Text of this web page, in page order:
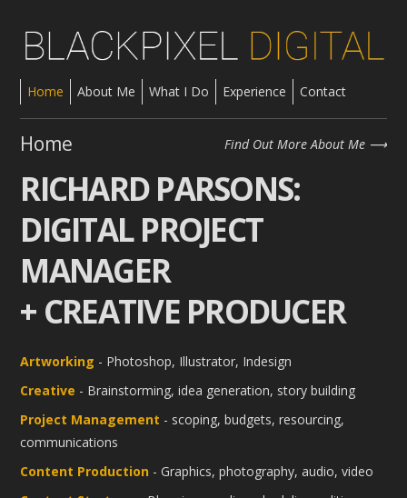
Home About Me What I Do Experience Contact
Home Find Out More About Me
RICHARD PARSONS:
DIGITAL PROJECT
MANAGER
+ CREATIVE PRODUCER
Artworking - Photoshop, Illustrator, Indesign
Creative - Brainstorming, idea generation, story building
Project Management - scoping, budgets, resourcing,
communications
Content Production - Graphics, photography, audio, video